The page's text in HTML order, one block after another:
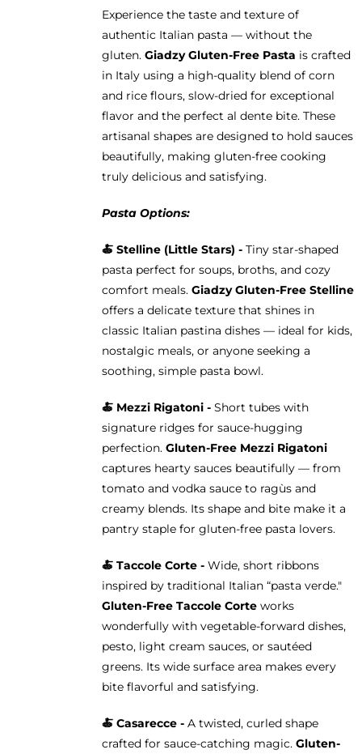
Experience the taste and texture of
authentic Italian pasta — without the
gluten. Giadzy Gluten-Free Pasta is crafted
in Italy using a high-quality blend of corn
and rice flours, slow-dried for exceptional
flavor and the perfect al dente bite. These
artisanal shapes are designed to hold sauces
beautifully, making gluten-free cooking
truly delicious and satisfying.
Pasta Options:
🍝 Stelline (Little Stars) - Tiny star-shaped
pasta perfect for soups, broths, and cozy
comfort meals. Giadzy Gluten-Free Stelline
offers a delicate texture that shines in
classic Italian pastina dishes — ideal for kids,
nostalgic meals, or anyone seeking a
soothing, simple pasta bowl.
🍝 Mezzi Rigatoni - Short tubes with
signature ridges for sauce-hugging
perfection. Gluten-Free Mezzi Rigatoni
captures hearty sauces beautifully — from
tomato and vodka sauce to ragùs and
creamy blends. Its shape and bite make it a
pantry staple for gluten-free pasta lovers.
🍝 Taccole Corte - Wide, short ribbons
inspired by traditional Italian “pasta verde."
Gluten-Free Taccole Corteworks
wonderfully with vegetable-forward dishes,
pesto, light cream sauces, or sautéed
greens. Its wide surface area makes every
bite flavorful and satisfying.
🍝 Casarecce - A twisted, curled shape
crafted for sauce-catching magic. Gluten-